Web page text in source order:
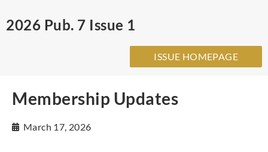
2026 Pub. 7 Issue 1
ISSUE HOMEPAGE
Membership Updates
March 17, 2026